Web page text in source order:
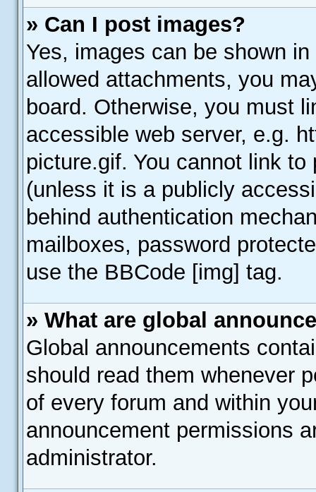
» Can I post images?
Yes, images can be shown
allowed attachments, you
board. Otherwise, you must
accessible web server, e.g.
picture.gif. You cannot link
(unless it is a publicly
behind authentication
mailboxes, password
use the BBCode [img] tag.
» What are global
Global announcements
should read them whenever
of every forum and within
announcement permissions
administrator.